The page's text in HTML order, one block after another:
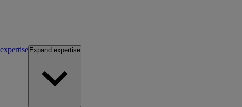
expertise Expand expertise